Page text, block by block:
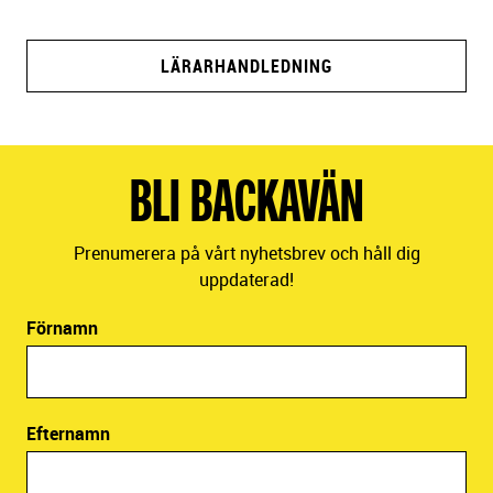
LÄRARHANDLEDNING
BLI BACKAVÄN
Prenumerera på vårt nyhetsbrev och håll dig
uppdaterad!
Förnamn
Efternamn